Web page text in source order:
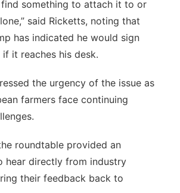
find something to attach it to or
said Ricketts, noting that
has indicated he would sign
it reaches his desk.
the urgency of the issue as
farmers face continuing
roundtable provided an
hear directly from industry
their feedback back to